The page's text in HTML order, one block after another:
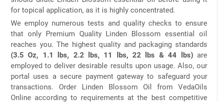
for topical application, as it is highly concentrated.
We employ numerous tests and quality checks to ensure
that only Premium Quality Linden Blossom essential oil
reaches you. The highest quality and packaging standards
(3.5 Oz, 1.1 lbs, 2.2 lbs, 11 lbs, 22 lbs & 44 lbs)are
employed to deliver desirable results upon usage. Also, our
portal uses a secure payment gateway to safeguard your
transactions. Order Linden Blossom Oil from VedaOils
Online according to requirements at the best competitive